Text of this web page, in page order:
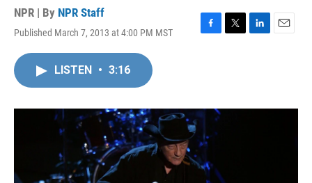
NPR | By NPR Staff
Published March 7, 2013 at 4:00 PM MST
F
o
T
r
L
I
E
LISTEN • 3:16